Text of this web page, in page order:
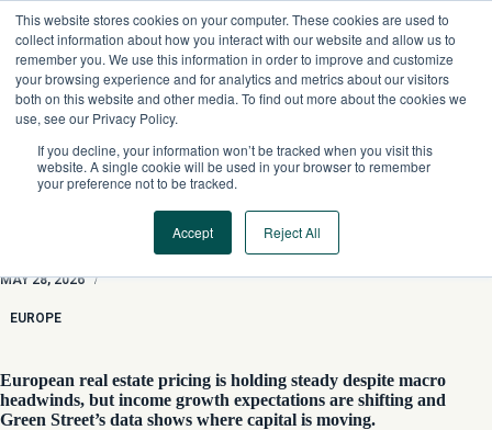
This website stores cookies on your computer. These cookies are used to
collect information about how you interact with our website and allow us to
remember you. We use this information in order to improve and customize
your browsing experience and for analytics and metrics about our visitors
both on this website and other media. To find out more about the cookies we
use, see our Privacy Policy.
If you decline, your information won’t be tracked when you visit this
website. A single cookie will be used in your browser to remember
your preference not to be tracked.
Accept Reject All
content
European Cap Rate Observer
MAY 28, 2026 /
EUROPE
European real estate pricing is holding steady despite macro
headwinds, but income growth expectations are shifting and
Green Street’s data shows where capital is moving.